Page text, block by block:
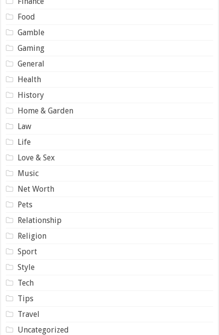
Food
Gamble
Gaming
General
Health
History
Home & Garden
Law
Life
Love & Sex
Music
Net Worth
Pets
Relationship
Religion
Sport
Style
Tech
Tips
Travel
Uncategorized